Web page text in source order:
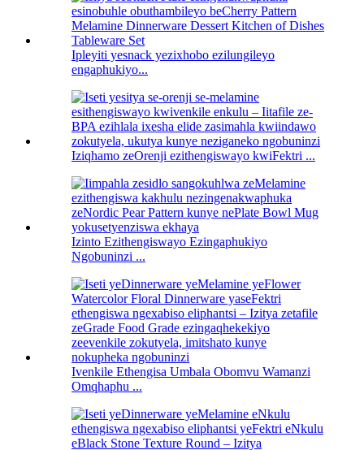
Ipleyiti yesnack yezixhobo ezilungileyo
engaphukiyo...
Iziqhamo zeOrenji ezithengiswayo kwiFektri ...
Izinto Ezithengiswayo Ezingaphukiyo
Ngobuninzi ...
Ivenkile Ethengisa Umbala Obomvu Wamanzi
Omqhaphu ...